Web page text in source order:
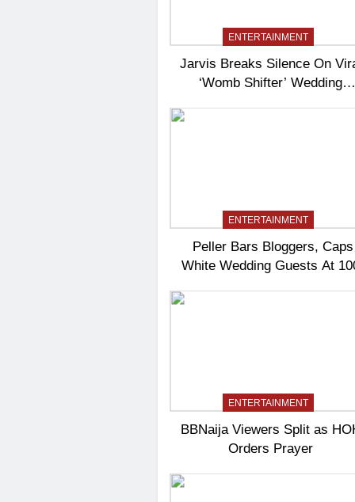
ENTERTAINMENT
Jarvis Breaks Silence On
‘Womb Shifter’ Wedding
ENTERTAINMENT
Peller Bars Bloggers, Caps
White Wedding Guests At
ENTERTAINMENT
BBNaija Viewers Split as
Orders Prayer